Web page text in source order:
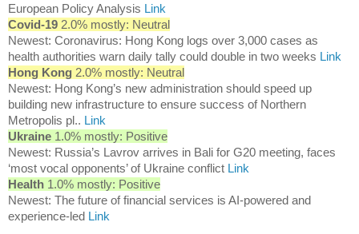
European Policy Analysis Link
Covid-19 2.0% mostly: Neutral
Newest: Coronavirus: Hong Kong logs over 3,000 cases as
health authorities warn daily tally could double in two weeks Link
Hong Kong 2.0% mostly: Neutral
Newest: Hong Kong’s new administration should speed up
building new infrastructure to ensure success of Northern
Metropolis pl.. Link
Ukraine 1.0% mostly: Positive
Newest: Russia’s Lavrov arrives in Bali for G20 meeting, faces
‘most vocal opponents’ of Ukraine conflict Link
Health 1.0% mostly: Positive
Newest: The future of financial services is AI-powered and
experience-led Link